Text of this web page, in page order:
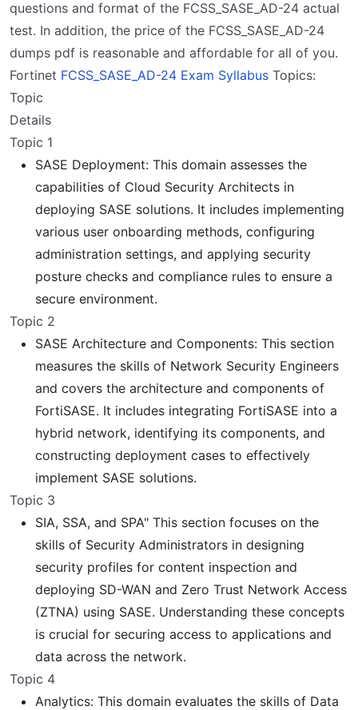
questions and format of the FCSS_SASE_AD-24 actual
test. In addition, the price of the FCSS_SASE_AD-24
dumps pdf is reasonable and affordable for all of you.
Fortinet FCSS_SASE_AD-24 Exam Syllabus Topics:
Topic
Details
Topic 1
SASE Deployment: This domain assesses the
capabilities of Cloud Security Architects in
deploying SASE solutions. It includes implementing
various user onboarding methods, configuring
administration settings, and applying security
posture checks and compliance rules to ensure a
secure environment.
Topic 2
SASE Architecture and Components: This section
measures the skills of Network Security Engineers
and covers the architecture and components of
FortiSASE. It includes integrating FortiSASE into a
hybrid network, identifying its components, and
constructing deployment cases to effectively
implement SASE solutions.
Topic 3
SIA, SSA, and SPA" This section focuses on the
skills of Security Administrators in designing
security profiles for content inspection and
deploying SD-WAN and Zero Trust Network Access
(ZTNA) using SASE. Understanding these concepts
is crucial for securing access to applications and
data across the network.
Topic 4
Analytics: This domain evaluates the skills of Data